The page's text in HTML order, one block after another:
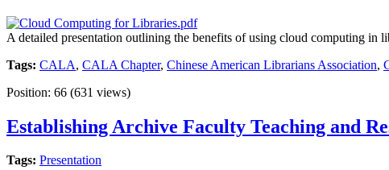
A detailed presentation outlining the benefits of using cloud computing in
Tags: CALA, CALA Chapter, Chinese American Librarians Association,
Position: 66 (631 views)
Establishing Archive Faculty Teaching and
Tags: Presentation